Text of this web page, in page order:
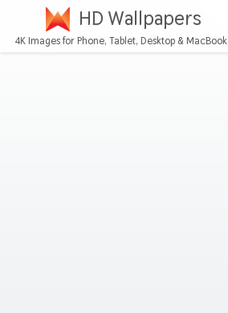
HD Wallpapers
4K Images for Phone, Tablet, Desktop & MacBook